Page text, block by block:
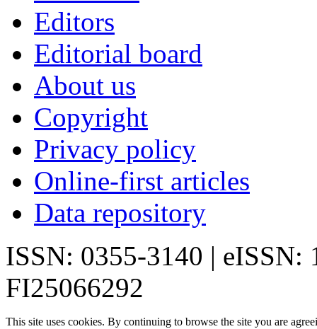
Editors
Editorial board
About us
Copyright
Privacy policy
Online-first articles
Data repository
ISSN: 0355-3140 | eISSN:
FI25066292
This site uses cookies. By continuing to browse the site you are